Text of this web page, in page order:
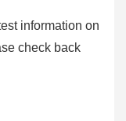
information on
check back